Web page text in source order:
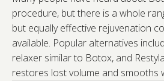
procedure, but there is a whole
but equally effective rejuvenation
available. Popular alternatives
relaxer similar to Botox, and
restores lost volume and smooths